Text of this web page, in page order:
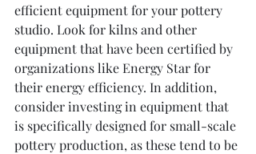
efficient equipment for your pottery
studio. Look for kilns and other
equipment that have been certified by
organizations like Energy Star for
their energy efficiency. In addition,
consider investing in equipment that
is specifically designed for small-scale
pottery production, as these tend to be